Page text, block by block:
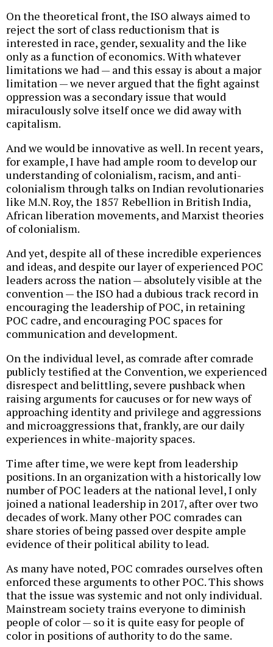
On the theoretical front, the ISO always aimed to
reject the sort of class reductionism that is
interested in race, gender, sexuality and the like
only as a function of economics. With whatever
limitations we had — and this essay is about a major
limitation — we never argued that the fight against
oppression was a secondary issue that would
miraculously solve itself once we did away with
capitalism.
And we would be innovative as well. In recent years,
for example, I have had ample room to develop our
understanding of colonialism, racism, and anti-
colonialism through talks on Indian revolutionaries
like M.N. Roy, the 1857 Rebellion in British India,
African liberation movements, and Marxist theories
of colonialism.
And yet, despite all of these incredible experiences
and ideas, and despite our layer of experienced POC
leaders across the nation — absolutely visible at the
convention — the ISO had a dubious track record in
encouraging the leadership of POC, in retaining
POC cadre, and encouraging POC spaces for
communication and development.
On the individual level, as comrade after comrade
publicly testified at the Convention, we experienced
disrespect and belittling, severe pushback when
raising arguments for caucuses or for new ways of
approaching identity and privilege and aggressions
and microaggressions that, frankly, are our daily
experiences in white-majority spaces.
Time after time, we were kept from leadership
positions. In an organization with a historically low
number of POC leaders at the national level, I only
joined a national leadership in 2017, after over two
decades of work. Many other POC comrades can
share stories of being passed over despite ample
evidence of their political ability to lead.
As many have noted, POC comrades ourselves often
enforced these arguments to other POC. This shows
that the issue was systemic and not only individual.
Mainstream society trains everyone to diminish
people of color — so it is quite easy for people of
color in positions of authority to do the same.